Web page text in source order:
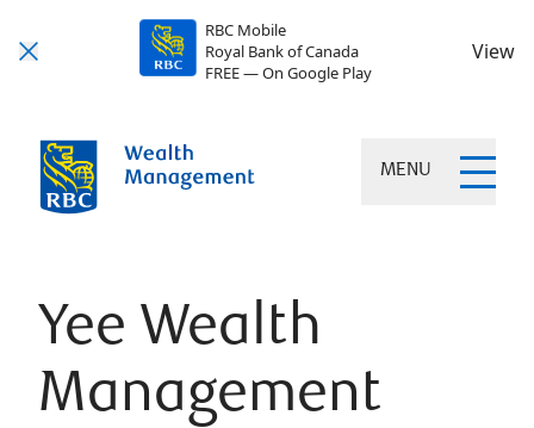
RBC Mobile
Royal Bank of Canada
FREE — On Google Play
View
MENU
Yee Wealth
Management